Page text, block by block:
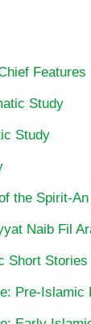
Features
Study
Study
the Spirit-
Naib Fil
Short Stories
Pre-Islamic